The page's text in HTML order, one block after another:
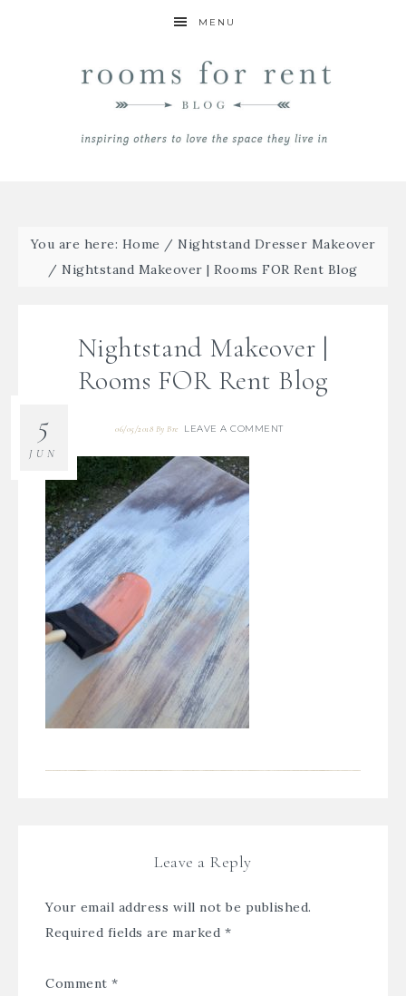
MENU
You are here: Home / Nightstand Dresser Makeover
/ Nightstand Makeover | Rooms FOR Rent Blog
Nightstand Makeover |
Rooms FOR Rent Blog
06/05/2018 ByBre LEAVE A COMMENT
5
JUN
Leave a Reply
Your email address will not be published.
Required fields are marked *
Comment *